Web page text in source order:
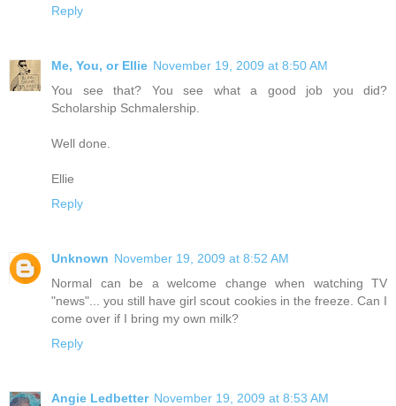
Reply
Me, You, or Ellie November 19, 2009 at 8:50 AM
You see that? You see what a good job you did?
Scholarship Schmalership.
Well done.
Ellie
Reply
Unknown November 19, 2009 at 8:52 AM
Normal can be a welcome change when watching TV
"news"... you still have girl scout cookies in the freeze. Can I
come over if I bring my own milk?
Reply
Angie Ledbetter November 19, 2009 at 8:53 AM